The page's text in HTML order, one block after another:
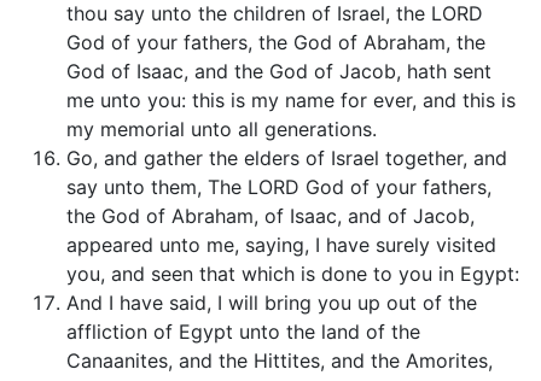
thou say unto the children of Israel, the LORD
God of your fathers, the God of Abraham, the
God of Isaac, and the God of Jacob, hath sent
me unto you: this is my name for ever, and this is
my memorial unto all generations.
Go, and gather the elders of Israel together, and
say unto them, The LORD God of your fathers,
the God of Abraham, of Isaac, and of Jacob,
appeared unto me, saying, I have surely visited
you, and seen that which is done to you in Egypt:
And I have said, I will bring you up out of the
affliction of Egypt unto the land of the
Canaanites, and the Hittites, and the Amorites,